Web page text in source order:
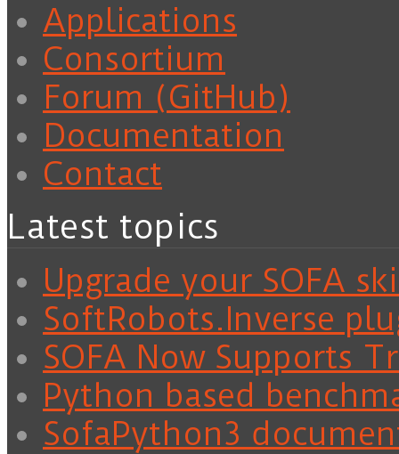
Applications
Consortium
Forum (GitHub)
Documentation
Contact
Latest topics
Upgrade your SOFA
SoftRobots.Inverse
SOFA Now Supports
Python based
SofaPython3